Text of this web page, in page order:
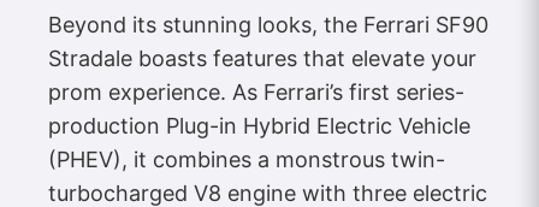
Beyond its stunning looks, the Ferrari SF90
Stradale boasts features that elevate your
prom experience. As Ferrari’s first series-
production Plug-in Hybrid Electric Vehicle
(PHEV), it combines a monstrous twin-
turbocharged V8 engine with three electric